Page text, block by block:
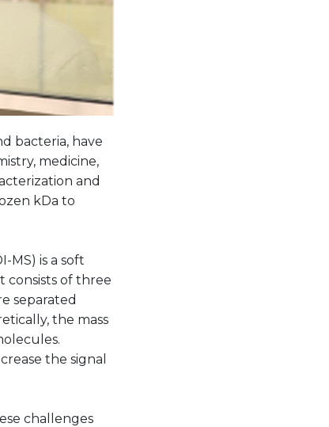
bacteria, have
medicine,
and
kDa to
MS) is a soft
consists of three
separated
the mass
the signal
challenges